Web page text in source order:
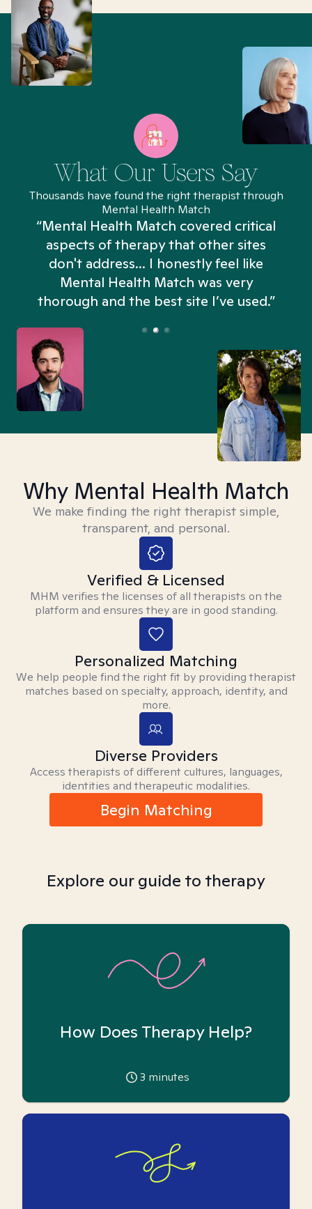
What Our Users Say
Thousands have found the right therapist through
Mental Health Match
“Mental Health Match covered critical
aspects of therapy that other sites
don't address... I honestly feel like
Mental Health Match was very
thorough and the best site I’ve used.”
Why Mental Health Match
We make finding the right therapist simple,
transparent, and personal.
Verified & Licensed
MHM verifies the licenses of all therapists on the
platform and ensures they are in good standing.
Personalized Matching
We help people find the right fit by providing therapist
matches based on specialty, approach, identity, and
more.
Diverse Providers
Access therapists of different cultures, languages,
identities and therapeutic modalities.
Begin Matching
Explore our guide to therapy
How Does Therapy Help?
3 minutes